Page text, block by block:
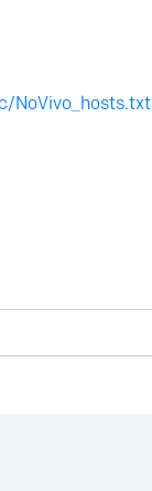
NoVivo_hosts.txt